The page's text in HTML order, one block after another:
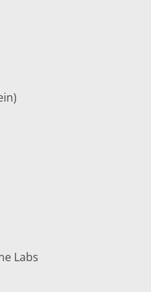
Labs